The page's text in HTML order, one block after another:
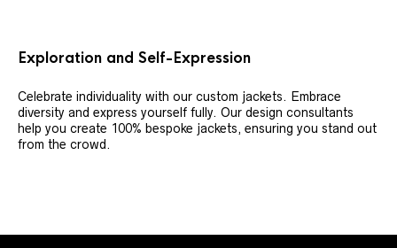
Exploration and Self-Expression
Celebrate individuality with our custom jackets. Embrace
diversity and express yourself fully. Our design consultants
help you create 100% bespoke jackets, ensuring you stand out
from the crowd.